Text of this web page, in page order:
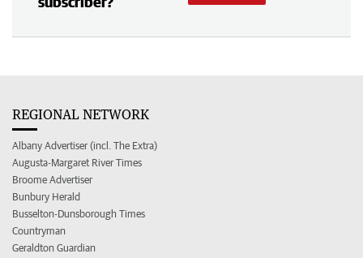
REGIONAL NETWORK
Albany Advertiser (incl. The Extra)
Augusta-Margaret River Times
Broome Advertiser
Bunbury Herald
Busselton-Dunsborough Times
Countryman
Geraldton Guardian